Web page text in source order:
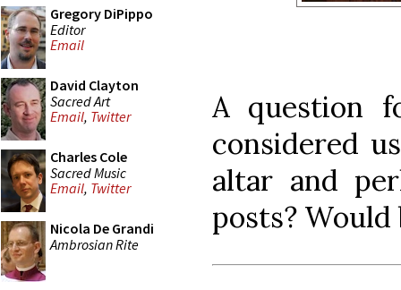
Gregory DiPippo
Editor
Email
David Clayton
Sacred Art
Email, Twitter
Charles Cole
Sacred Music
Email, Twitter
Nicola De Grandi
Ambrosian Rite
A question
considered
altar and
posts?